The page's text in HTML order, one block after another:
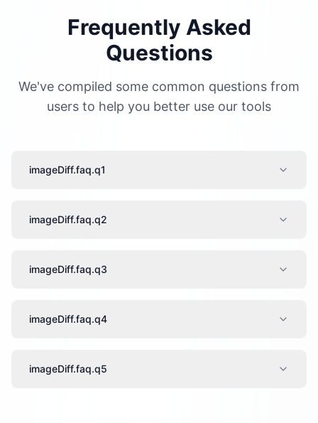
Frequently Asked
Questions
We've compiled some common questions from
users to help you better use our tools
imageDiff.faq.q1
imageDiff.faq.q2
imageDiff.faq.q3
imageDiff.faq.q4
imageDiff.faq.q5